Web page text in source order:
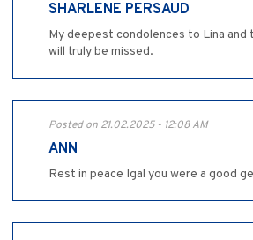
SHARLENE PERSAUD
My deepest condolences to Lina and
will truly be missed.
Posted on 21.02.2025 - 12:08 AM
ANN
Rest in peace Igal you were a good